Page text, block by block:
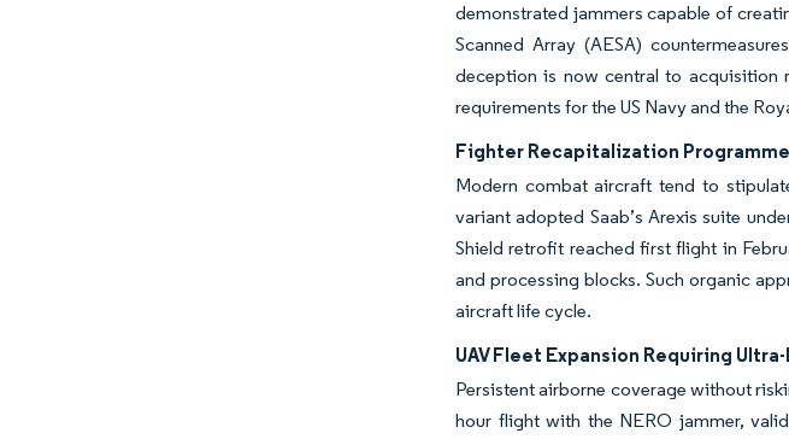
demonstrated jammers capable of
Scanned Array (AESA)
deception is now central to acquisition
requirements for the US Navy and the
Fighter Recapitalization
Modern combat aircraft tend to
variant adopted Saab’s Arexis suite
Shield retrofit reached first flight in
and processing blocks. Such organic
aircraft life cycle.
UAV Fleet Expansion Requiring
Persistent airborne coverage without
hour flight with the NERO jammer,